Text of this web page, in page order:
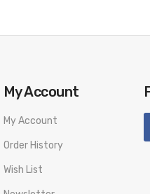
My Account
My Account
Order History
Wish List